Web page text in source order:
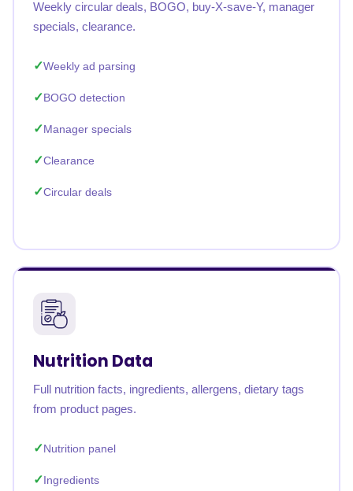
Weekly circular deals, BOGO, buy-X-save-Y, manager
specials, clearance.
Weekly ad parsing
BOGO detection
Manager specials
Clearance
Circular deals
Nutrition Data
Full nutrition facts, ingredients, allergens, dietary tags
from product pages.
Nutrition panel
Ingredients